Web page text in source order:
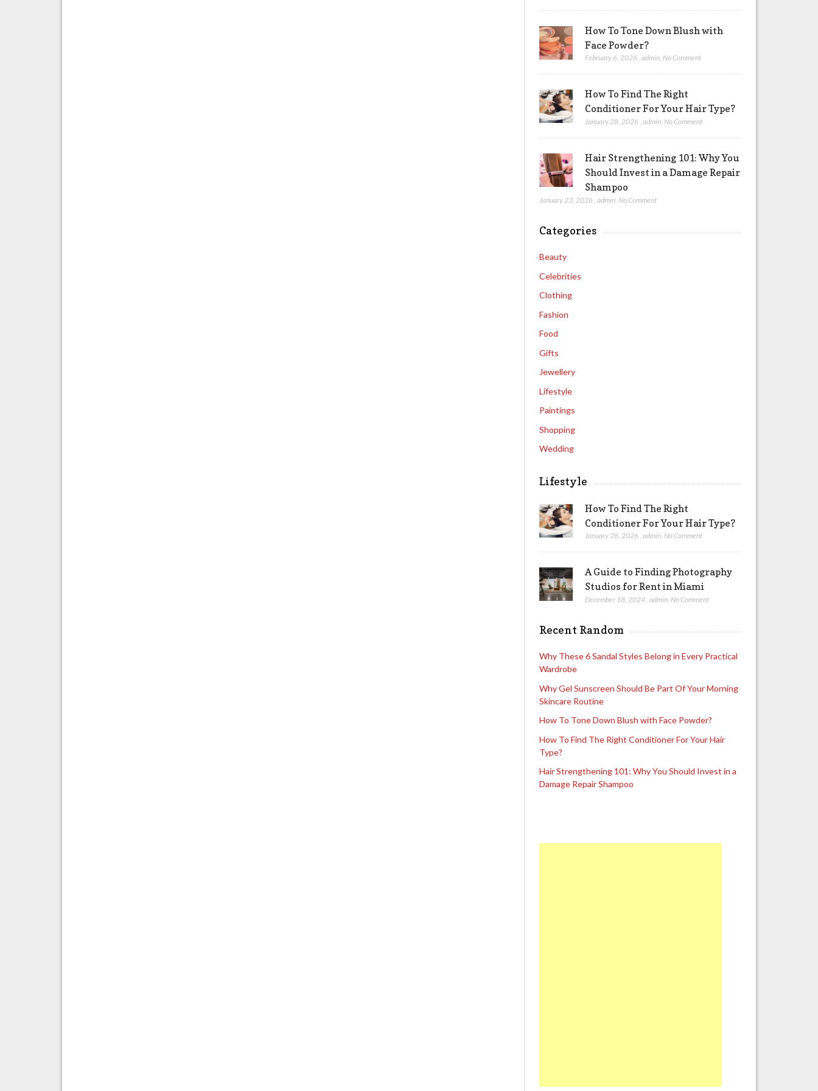
How To Tone Down Blush with
Face Powder?
February 6, 2026 ,admin,No Comment
How To Find The Right
Conditioner For Your Hair Type?
January 28, 2026 ,admin,No Comment
Hair Strengthening 101: Why You
Should Invest in a Damage Repair
Shampoo
January 23, 2026 ,admin,No Comment
Categories
Beauty
Celebrities
Clothing
Fashion
Food
Gifts
Jewellery
Lifestyle
Paintings
Shopping
Wedding
Lifestyle
How To Find The Right
Conditioner For Your Hair Type?
January 28, 2026 ,admin,No Comment
A Guide to Finding Photography
Studios for Rent in Miami
December 18, 2024,admin,No Comment
Recent Random
Why These 6 Sandal Styles Belong in Every Practical
Wardrobe
Why Gel Sunscreen Should Be Part Of Your Morning
Skincare Routine
How To Tone Down Blush with Face Powder?
How To Find The Right Conditioner For Your Hair
Type?
Hair Strengthening 101: Why You Should Invest in a
Damage Repair Shampoo